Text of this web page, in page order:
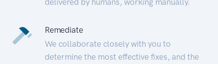
Remediate
We collaborate closely with you to
determine the most effective fixes, and the